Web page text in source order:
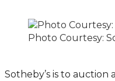
Photo Courtesy:
Sotheby’s is to auction